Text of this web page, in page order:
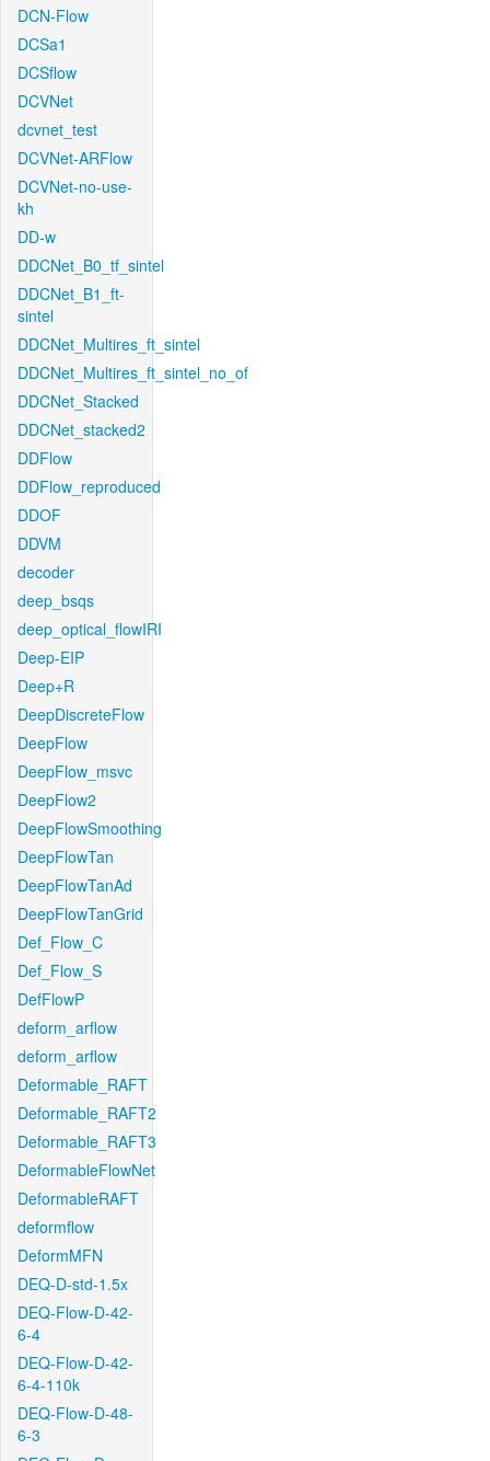
DCN-Flow
DCSa1
DCSflow
DCVNet
dcvnet_test
DCVNet-ARFlow
DCVNet-no-use-
kh
DD-w
DDCNet_B0_tf_sintel
DDCNet_B1_ft-
sintel
DDCNet_Multires_ft_sintel
DDCNet_Multires_ft_sintel_no_of
DDCNet_Stacked
DDCNet_stacked2
DDFlow
DDFlow_reproduced
DDOF
DDVM
decoder
deep_bsqs
deep_optical_flowIRI
Deep-EIP
Deep+R
DeepDiscreteFlow
DeepFlow
DeepFlow_msvc
DeepFlow2
DeepFlowSmoothing
DeepFlowTan
DeepFlowTanAd
DeepFlowTanGrid
Def_Flow_C
Def_Flow_S
DefFlowP
deform_arflow
deform_arflow
Deformable_RAFT
Deformable_RAFT2
Deformable_RAFT3
DeformableFlowNet
DeformableRAFT
deformflow
DeformMFN
DEQ-D-std-1.5x
DEQ-Flow-D-42-
6-4
DEQ-Flow-D-42-
6-4-110k
DEQ-Flow-D-48-
6-3